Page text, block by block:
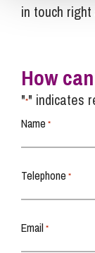
in touch right
How
"*" indicates
Name *
Telephone *
Email *